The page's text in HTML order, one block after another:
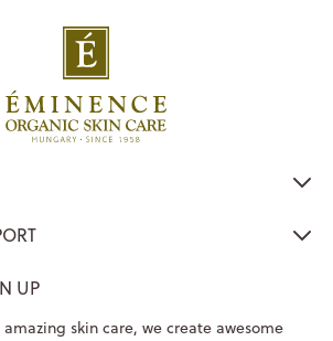
UP
skin care, we create awesome